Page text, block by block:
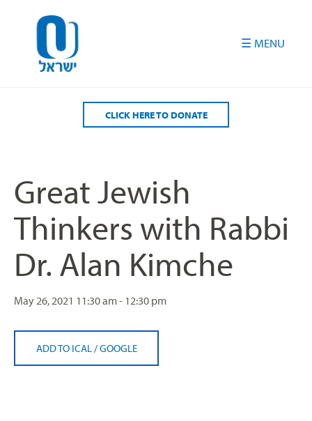
CLICK HERE TO DONATE
Great Jewish
Thinkers with Rabbi
Dr. Alan Kimche
May 26, 2021 11:30 am - 12:30 pm
ADD TO ICAL /GOOGLE